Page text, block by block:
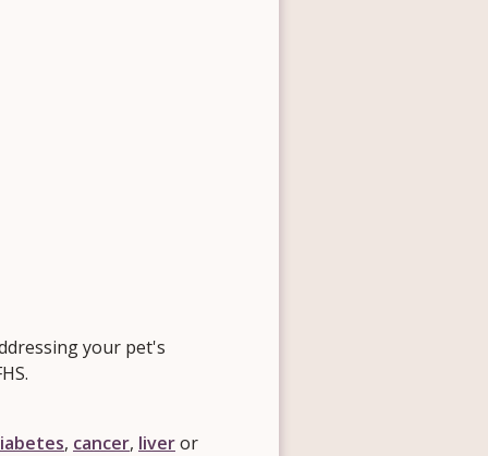
your pet's
, cancer, liveror